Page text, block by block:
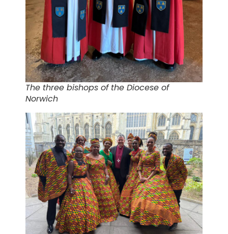
The three bishops of the Diocese of
Norwich